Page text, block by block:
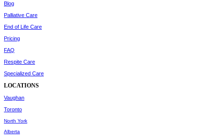
Blog
Palliative Care
End of Life Care
Pricing
FAQ
Respite Care
Specialized Care
LOCATIONS
Vaughan
Toronto
North York
Alberta